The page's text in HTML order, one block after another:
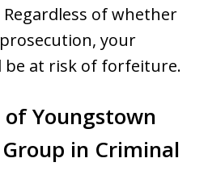
of whether
your
be at risk of forfeiture.
of Youngstown
in Criminal